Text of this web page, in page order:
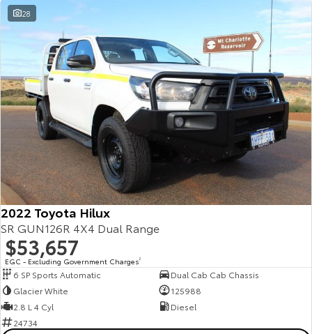
28
2022 Toyota Hilux
SR GUN126R 4X4 Dual Range
$53,657
EGC - Excluding Government Charges2
6 SP Sports Automatic
Dual Cab Cab Chassis
Glacier White
125988
2.8 L 4 Cyl
Diesel
24734